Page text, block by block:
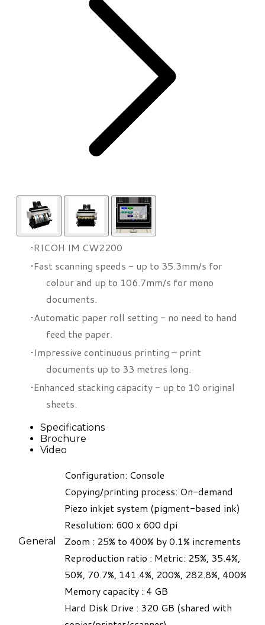
RICOH IM CW2200
Fast scanning speeds - up to 35.3mm/s for
colour and up to 106.7mm/s for mono
documents.
Automatic paper roll setting - no need to hand
feed the paper.
Impressive continuous printing – print
documents up to 33 metres long.
Enhanced stacking capacity - up to 10 original
sheets.
Specifications
Brochure
Video
General
Configuration: Console
Copying/printing process: On-demand
Piezo inkjet system (pigment-based ink)​
Resolution: 600 x 600 dpi
Zoom : 25% to 400% by 0.1% increments
Reproduction ratio : Metric: 25%, 35.4%,
50%, 70.7%, 141.4%, 200%, 282.8%, 400%
Memory capacity : 4 GB
Hard Disk Drive : 320 GB (shared with